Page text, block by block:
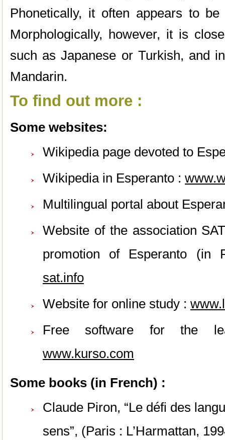
Phonetically, it often appears to
Morphologically, however, it is
such as Japanese or Turkish, and
Mandarin.
To find out more :
Some websites:
Wikipedia page devoted to
Wikipedia in Esperanto : www.
Multilingual portal about
Website of the association
promotion of Esperanto
sat.info
Website for online study : www
Free software for the
www.kurso.com
Some books (in French) :
Claude Piron, “Le défi des
sens”, (Paris : L’Harmattan,